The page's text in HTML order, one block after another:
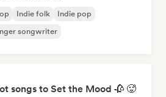
Indie folk
Indie pop
songwriter
songs to Set the Mood 🥀 🥵